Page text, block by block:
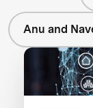
Anu and